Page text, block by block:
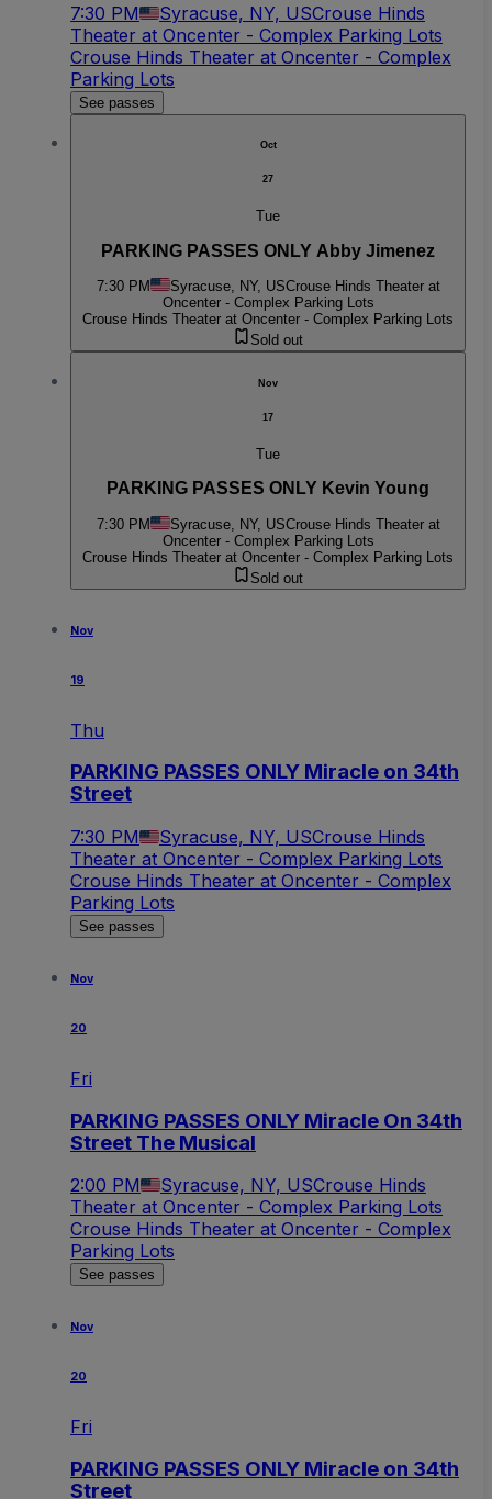
7:30 PM Syracuse, NY, USCrouse Hinds
Theater at Oncenter - Complex Parking Lots
Crouse Hinds Theater at Oncenter - Complex
Parking Lots
See passes
Oct
27
Tue
PARKING PASSES ONLY Abby Jimenez
7:30 PM Syracuse, NY, USCrouse Hinds Theater at
Oncenter - Complex Parking Lots
Crouse Hinds Theater at Oncenter - Complex Parking Lots
Sold out
Nov
17
Tue
PARKING PASSES ONLY Kevin Young
7:30 PM Syracuse, NY, USCrouse Hinds Theater at
Oncenter - Complex Parking Lots
Crouse Hinds Theater at Oncenter - Complex Parking Lots
Sold out
Nov
19
Thu
PARKING PASSES ONLY Miracle on 34th
Street
7:30 PM Syracuse, NY, USCrouse Hinds
Theater at Oncenter - Complex Parking Lots
Crouse Hinds Theater at Oncenter - Complex
Parking Lots
See passes
Nov
20
Fri
PARKING PASSES ONLY Miracle On 34th
Street The Musical
2:00 PM Syracuse, NY, USCrouse Hinds
Theater at Oncenter - Complex Parking Lots
Crouse Hinds Theater at Oncenter - Complex
Parking Lots
See passes
Nov
20
Fri
PARKING PASSES ONLY Miracle on 34th
Street